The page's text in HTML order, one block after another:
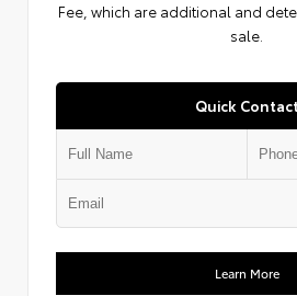
Fee, which are additional and
sale.
Quick
Learn More